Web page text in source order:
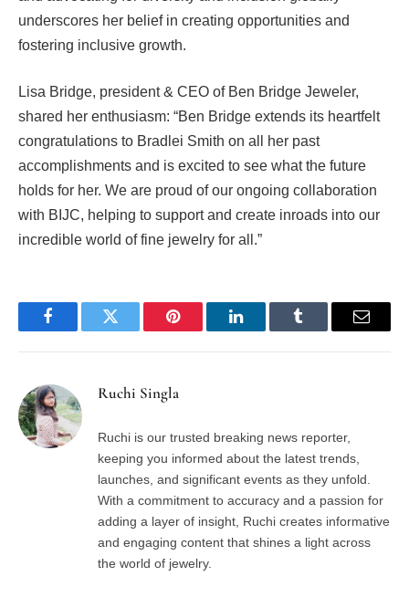
underscores her belief in creating opportunities and
fostering inclusive growth.
Lisa Bridge, president & CEO of Ben Bridge Jeweler,
shared her enthusiasm: “Ben Bridge extends its heartfelt
congratulations to Bradlei Smith on all her past
accomplishments and is excited to see what the future
holds for her. We are proud of our ongoing collaboration
with BIJC, helping to support and create inroads into our
incredible world of fine jewelry for all.”
FacebookTwitter Pinterest LinkedInTumblr Email
Ruchi Singla
Ruchi is our trusted breaking news reporter,
keeping you informed about the latest trends,
launches, and significant events as they unfold.
With a commitment to accuracy and a passion for
adding a layer of insight, Ruchi creates informative
and engaging content that shines a light across
the world of jewelry.